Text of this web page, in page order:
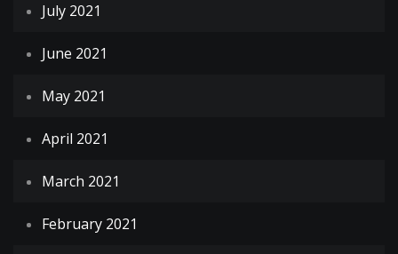
July 2021
June 2021
May 2021
April 2021
March 2021
February 2021